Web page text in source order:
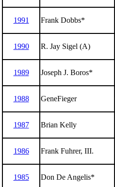
1991 Frank Dobbs*
1990 R. Jay Sigel (A)
1989 Joseph J. Boros*
1988 GeneFieger
1987 Brian Kelly
1986 Frank Fuhrer, III.
1985 Don De Angelis*